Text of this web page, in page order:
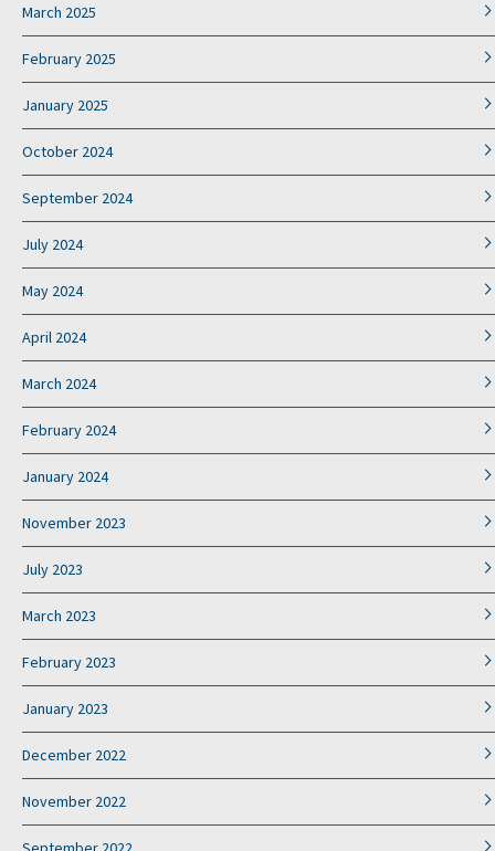
March 2025
February 2025
January 2025
October 2024
September 2024
July 2024
May 2024
April 2024
March 2024
February 2024
January 2024
November 2023
July 2023
March 2023
February 2023
January 2023
December 2022
November 2022